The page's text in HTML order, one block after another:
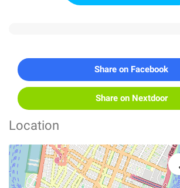
Share on Facebook
Share on Nextdoor
Location